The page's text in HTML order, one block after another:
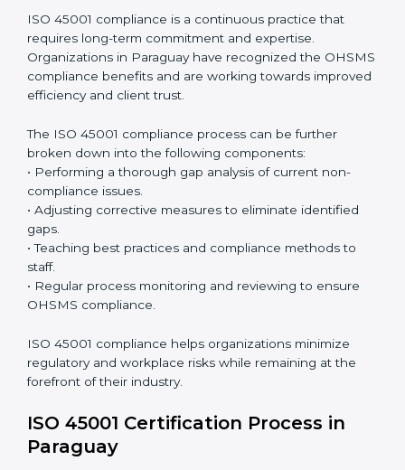
and preparing for certification audits.
External Audits: Verifying if the organization that
was issued with ISO 45001 certificates still complies
with OHSMS standards.
Surveillance Audits:Continuously working with an
the system and not just a one-time effort.
ISO 45001 audit services in Paraguaybolster business
processes and significantly enhance preparation for
certification and recertification.
ISO 45001 Compliance in Paraguay
ISO 45001 compliance is a continuous practice that
requires long-term commitment and expertise.
Organizations in Paraguay have recognized the
improved efficiency and client trust.
The ISO 45001 compliance process can be further
• Performing a thorough gap analysis of current non-
compliance issues.
• Adjusting corrective measures to eliminate identified